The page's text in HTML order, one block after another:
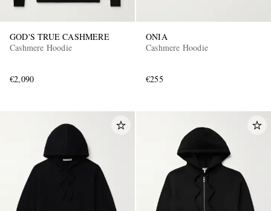
GOD'S TRUE CASHMERE
Cashmere Hoodie
€2,090
ONIA
Cashmere Hoodie
€255